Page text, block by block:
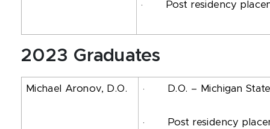
· Post residency
2023 Graduates
Michael Aronov, D.O. · D.O. – Michigan State
· Post residency